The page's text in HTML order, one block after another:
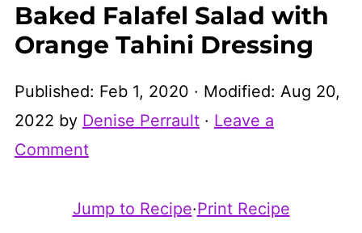
Baked Falafel Salad with
Orange Tahini Dressing
Published: Feb 1, 2020 · Modified: Aug 20,
2022 by Denise Perrault· Leave a
Comment
Jump to Recipe·Print Recipe